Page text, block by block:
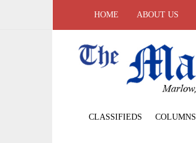
HOME ABOUT US
CLASSIFIEDS COLUMNS